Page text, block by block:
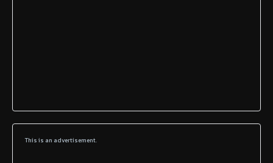
This is an advertisement.